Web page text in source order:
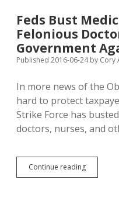
Solicits
Foreign
Money
Feds Bust
Felonious
Government
Published 2016-06-24by Cory
In more news of the
hard to protect
Strike Force has
doctors, nurses, and
Continue readingFeds
Bust